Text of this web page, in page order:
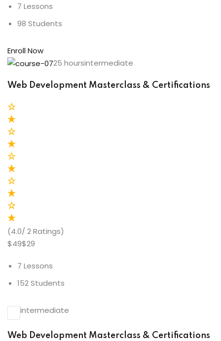
7 Lessons
98 Students
Enroll Now
25 hoursintermediate
Web Development Masterclass & Certifications
(4.0/ 2 Ratings)
$49$29
7 Lessons
152 Students
intermediate
Web Development Masterclass & Certifications